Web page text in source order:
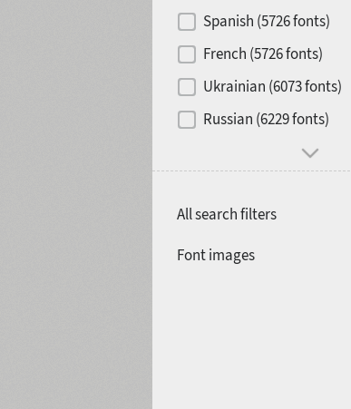
Contrast
Mood and behavior
1900
Spanish (5726 fonts)
French (5726 fonts)
Ukrainian (6073 fonts)
Russian (6229 fonts)
All search filters
Font images